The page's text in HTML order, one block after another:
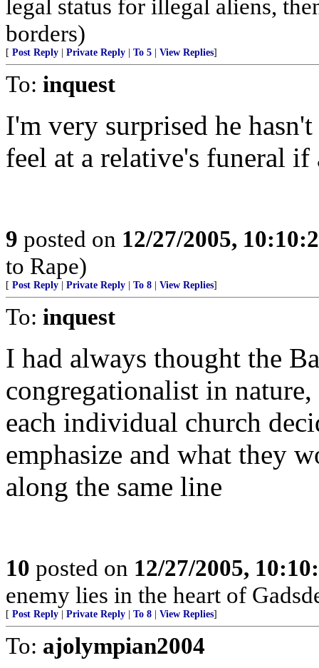
legal status for illegal aliens,
borders)
[ Post Reply Private Reply To 5 View Replies]
To: inquest
I'm very surprised he
feel at a relative's funeral
9 posted on 12/27/2005,
to Rape)
[ Post Reply Private Reply To 8 View Replies]
To: inquest
I had always thought the
congregationalist in
each individual church
emphasize and what they
along the same line
10 posted on 12/27/2005,
enemy lies in the heart of
[ Post Reply Private Reply To 8 View Replies]
To: ajolympian2004